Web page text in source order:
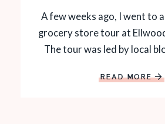
A few weeks ago, I went to
grocery store tour at
The tour was led by local
READ MORE